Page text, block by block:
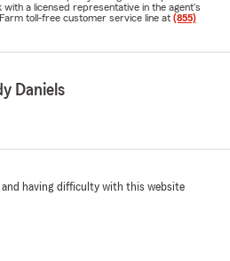
a licensed representative in the agent's
toll-free customer service line at (855)
Daniels
and having difficulty with this website